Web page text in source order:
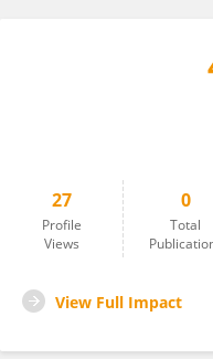
27
Profile
Views
0
Total
View Full Impact